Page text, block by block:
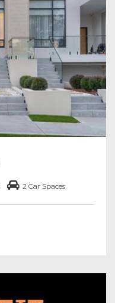
2 Car Spaces